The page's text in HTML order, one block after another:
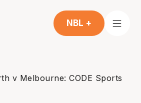
NBL +
v Melbourne: CODE Sports